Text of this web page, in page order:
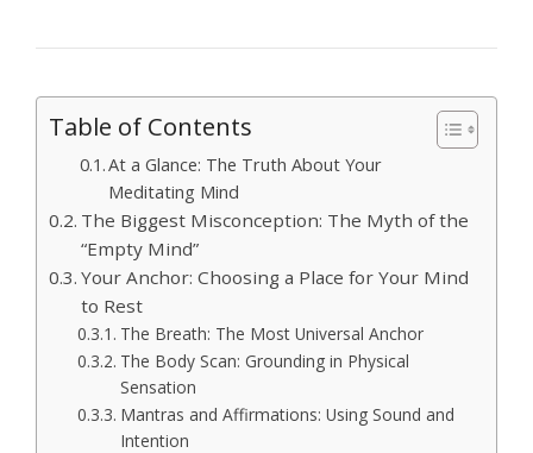
Table of Contents
At a Glance: The Truth About Your
Meditating Mind
The Biggest Misconception: The Myth of the
“Empty Mind”
Your Anchor: Choosing a Place for Your Mind
to Rest
The Breath: The Most Universal Anchor
The Body Scan: Grounding in Physical
Sensation
Mantras and Affirmations: Using Sound and
Intention